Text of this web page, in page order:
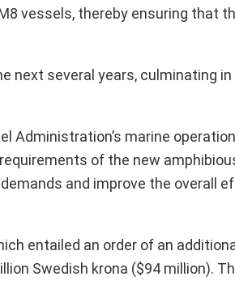
vessels, thereby ensuring that
next several years, culminating
Administration’s marine
of the new
and improve the overall
entailed an order of an
Swedish krona ($94 million).